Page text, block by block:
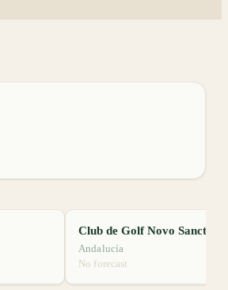
Andalucía
No forecast